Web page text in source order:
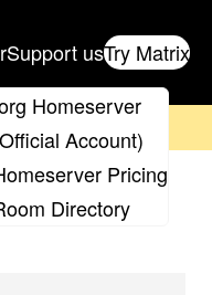
Homeserver
Account)
Pricing
Directory
Support usTry Matrix